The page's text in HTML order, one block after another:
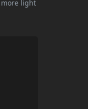
more light